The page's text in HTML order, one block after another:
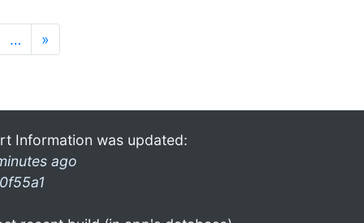
… »
Information was updated:
ago